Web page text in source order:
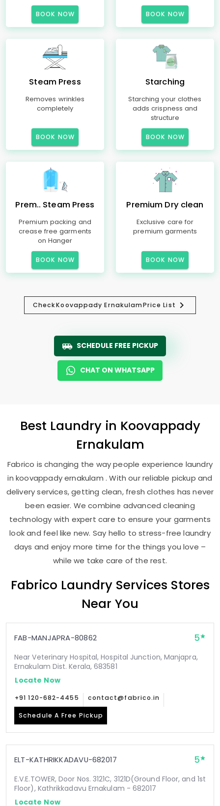
BOOK NOW BOOK NOW
Steam Press
Removes wrinkles
completely
BOOK NOW
Starching
Starching your clothes
adds crispness and
structure
BOOK NOW
Prem.. Steam Press
Premium packing and
crease free garments
on Hanger
BOOK NOW
Premium Dry clean
Exclusive care for
premium garments
BOOK NOW
CheckKoovappady ErnakulamPrice List
SCHEDULE FREE PICKUP
CHAT ON WHATSAPP
Best Laundry in Koovappady
Ernakulam
Fabrico is changing the way people experience laundry
in koovappady ernakulam . With our reliable pickup and
delivery services, getting clean, fresh clothes has never
been easier. We combine advanced cleaning
technology with expert care to ensure your garments
look and feel like new. Say hello to stress-free laundry
days and enjoy more time for the things you love –
while we take care of the rest.
Fabrico Laundry Services Stores
Near You
FAB-MANJAPRA-80862 5
Near Veterinary Hospital, Hospital Junction, Manjapra,
Ernakulam Dist. Kerala, 683581
Locate Now
+91 120-682-4455 contact@fabrico.in
Schedule A Free Pickup
ELT-KATHRIKKADAVU-682017 5
E.V.E.TOWER, Door Nos. 3121C, 3121D(Ground Floor, and 1st
Floor), Kathrikkadavu Ernakulam - 682017
Locate Now